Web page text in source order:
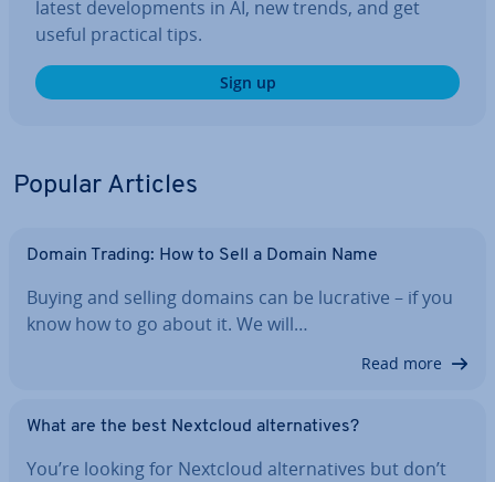
latest de­vel­op­ments in AI, new trends, and get
useful practical tips.
Sign up
Popular Articles
Domain Trading: How to Sell a Domain Name
Buying and selling domains can be lucrative – if you
know how to go about it. We will…
Read more
What are the best Nextcloud al­tern­at­ives?
You’re looking for Nextcloud al­tern­at­ives but don’t